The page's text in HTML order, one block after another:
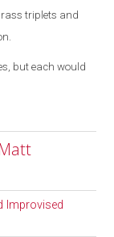
triplets and
but each would
Improvised